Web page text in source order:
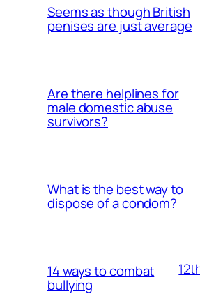
Seems as though British
penises are just average
Are there helplines for
male domestic abuse
survivors?
What is the best way to
dispose of a condom?
14 ways to combat
bullying